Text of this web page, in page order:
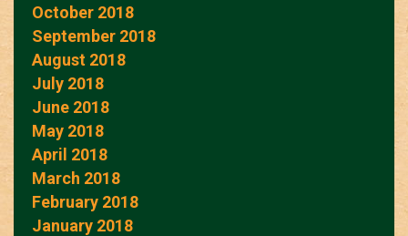
October 2018
September 2018
August 2018
July 2018
June 2018
May 2018
April 2018
March 2018
February 2018
January 2018